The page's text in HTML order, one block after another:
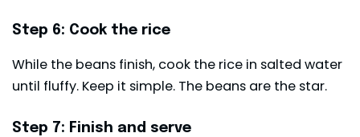
Step 6: Cook the rice
While the beans finish, cook the rice in salted water
until fluffy. Keep it simple. The beans are the star.
Step 7: Finish and serve